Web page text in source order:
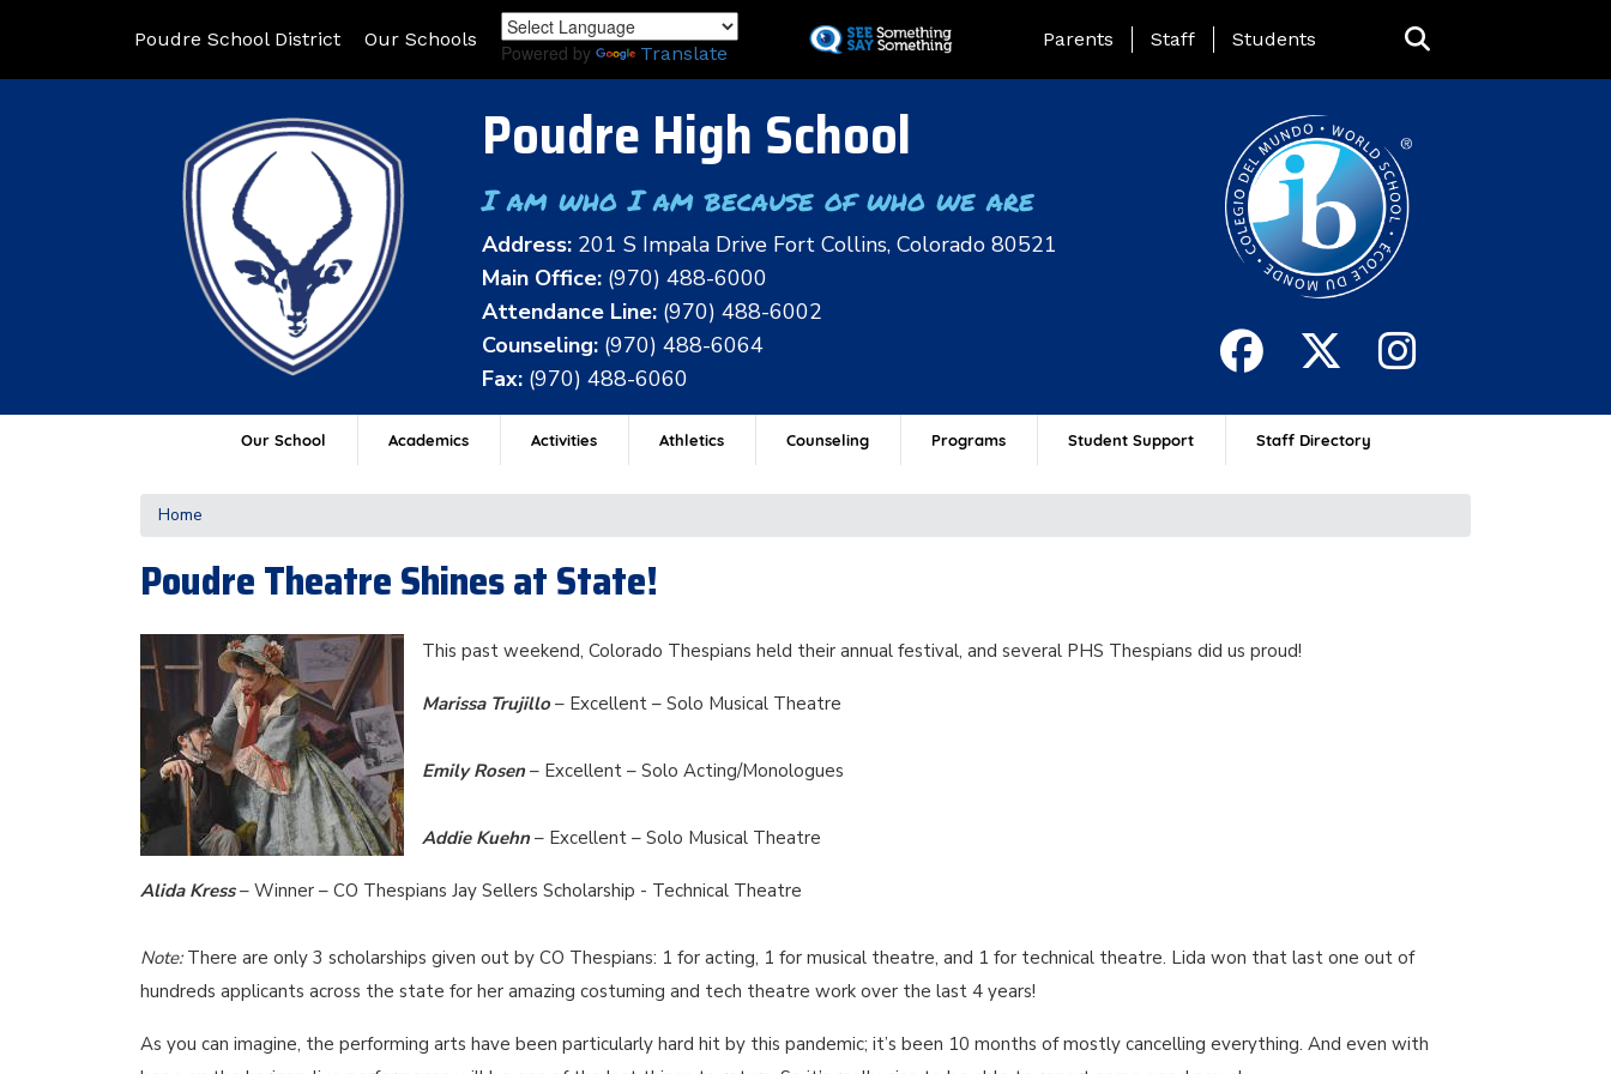
to
Poudre School District Our Schools
Powered by Translate
Landing Page Menu
Parents Staff Students
Poudre High School
I am who I am because of who we are
Address: 201 S Impala Drive Fort Collins, Colorado 80521
Main Office: (970) 488-6000
Attendance Line: (970) 488-6002
Counseling: (970) 488-6064
Fax: (970) 488-6060
Our School Academics Activities Athletics Counseling Programs Student Support Staff Directory
Home
Poudre Theatre Shines at State!
This past weekend, Colorado Thespians held their annual festival, and several PHS Thespians did us proud!
Marissa Trujillo– Excellent – Solo Musical Theatre
Emily Rosen – Excellent – Solo Acting/Monologues
Addie Kuehn – Excellent – Solo Musical Theatre
Alida Kress– Winner – CO Thespians Jay Sellers Scholarship - Technical Theatre
Note:There are only 3 scholarships given out by CO Thespians: 1 for acting, 1 for musical theatre, and 1 for technical theatre. Lida won that last one out of
hundreds applicants across the state for her amazing costuming and tech theatre work over the last 4 years!
As you can imagine, the performing arts have been particularly hard hit by this pandemic; it’s been 10 months of mostly cancelling everything. And even with